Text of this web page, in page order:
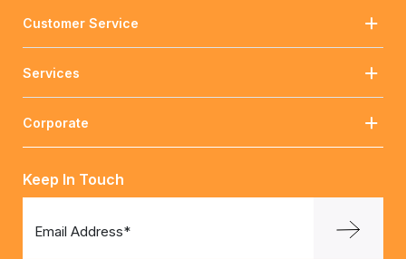
Customer Service
Services
Corporate
Keep In Touch
Email Address*